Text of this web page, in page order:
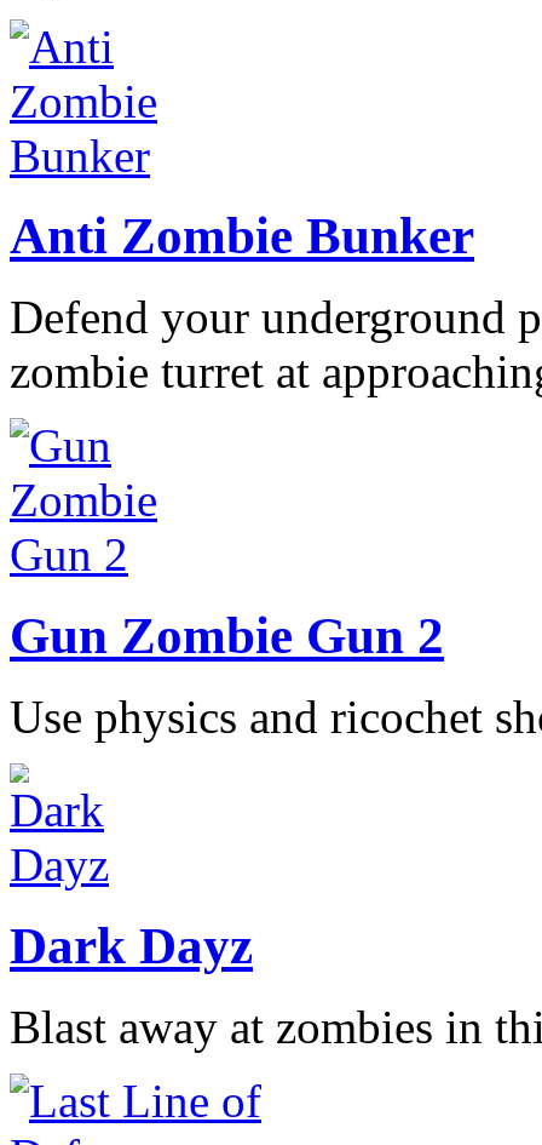
Anti Zombie Bunker
Defend your underground
zombie turret at
Gun Zombie Gun 2
Use physics and ricochet
Dark Dayz
Blast away at zombies in